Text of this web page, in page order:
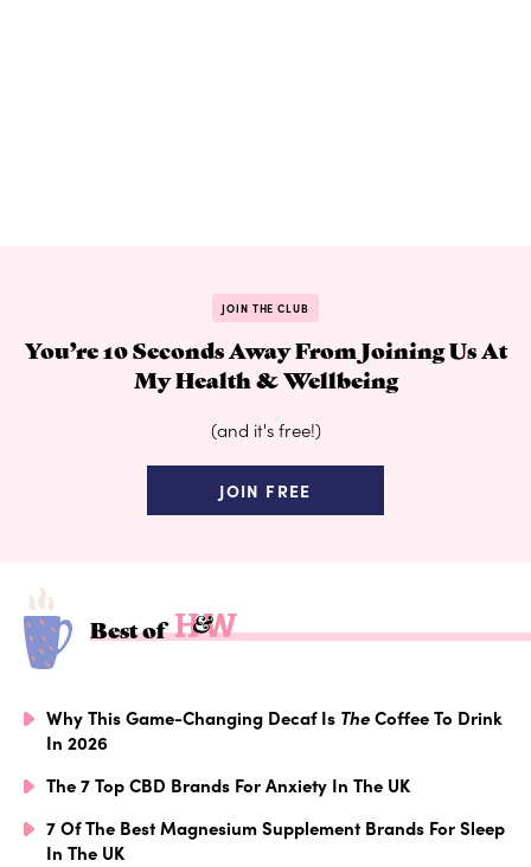
JOIN THE CLUB
You’re 10 Seconds Away From Joining Us At
My Health & Wellbeing
(and it's free!)
JOIN FREE
Best of
Why This Game-Changing Decaf Is TheCoffee To Drink
In 2026
The 7 Top CBD Brands For Anxiety In The UK
7 Of The Best Magnesium Supplement Brands For Sleep
In The UK